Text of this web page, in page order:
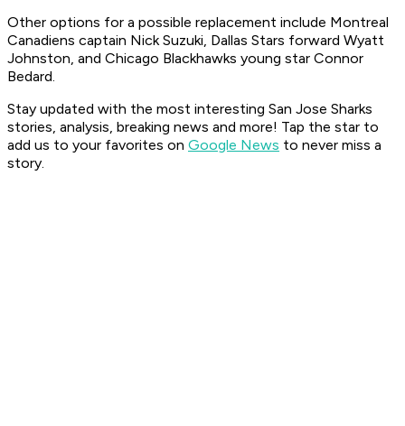
Other options for a possible replacement include Montreal
Canadiens captain Nick Suzuki, Dallas Stars forward Wyatt
Johnston, and Chicago Blackhawks young star Connor
Bedard.
Stay updated with the most interesting San Jose Sharks
stories, analysis, breaking news and more! Tap the star to
add us to your favorites on Google News to never miss a
story.